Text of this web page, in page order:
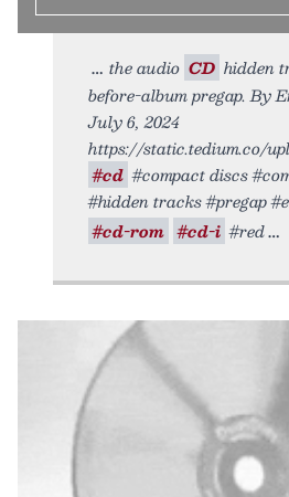
the audio CD hidden
before-album pregap. By
July 6, 2024
https://static.tedium.co/
#cd #compact discs
#hidden tracks #pregap
#cd-rom #cd-i #red